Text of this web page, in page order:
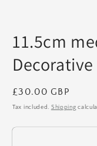
11.5cm
Regular
price
£30.00 GBP
Tax included. Shipping